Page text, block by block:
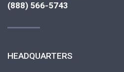
(888) 566-5743
HEADQUARTERS